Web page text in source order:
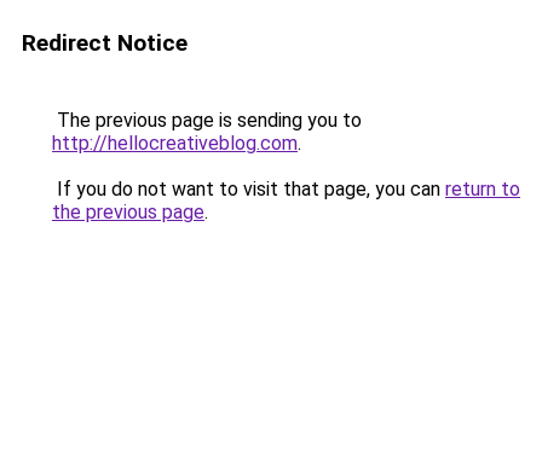
Redirect Notice
The previous page is sending you to
http://hellocreativeblog.com.
If you do not want to visit that page, you can return to
the previous page.